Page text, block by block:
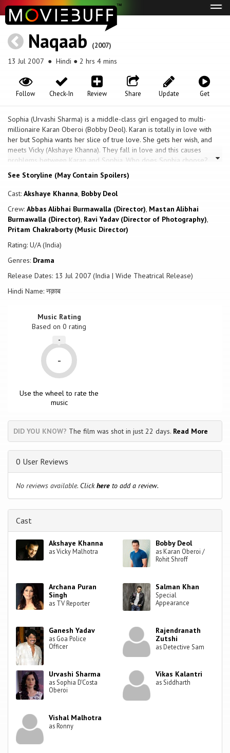
Naqaab (2007)
13 Jul 2007 ● Hindi ● 2 hrs 4 mins
Get
Update
Share
Review
Check-In
Follow
Sophia (Urvashi Sharma) is a middle-class girl engaged to multi-
millionaire Karan Oberoi (Bobby Deol). Karan is totally in love with
her but Sophia wants her slice of true love. She gets her wish, and
meets Vicky (Akshaye Khanna). They fall in love and this causes
problems between Karan and Sophia. Who does Sophia choose?
See Storyline (May Contain Spoilers)
Cast: Akshaye Khanna, Bobby Deol
Crew: Abbas Alibhai Burmawalla (Director), Mastan Alibhai
Burmawalla (Director), Ravi Yadav (Director of Photography),
Pritam Chakraborty (Music Director)
Rating: U/A (India)
Genres: Drama
Release Dates: 13 Jul 2007 (India | Wide Theatrical Release)
Hindi Name: नक़ाब
Music Rating
Based on0 rating
-
-
Use the wheel to rate the
music
DID YOU KNOW? The film was shot in just 22 days. Read More
0 User Reviews
No reviews available. Clickhere to add a review.
Cast
Akshaye Khanna
as Vicky Malhotra
Bobby Deol
as Karan Oberoi /
Rohit Shroff
Archana Puran
Singh
as TV Reporter
Salman Khan
Special
Appearance
Ganesh Yadav
as Goa Police
Officer
Rajendranath
Zutshi
as Detective Sam
Urvashi Sharma
as Sophia D'Costa
Oberoi
Vikas Kalantri
as Siddharth
Vishal Malhotra
as Ronny